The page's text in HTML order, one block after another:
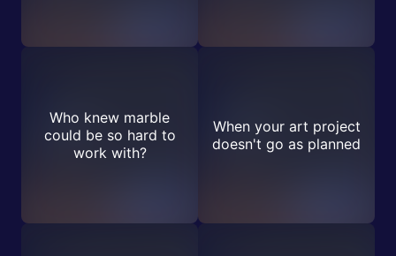
Who knew marble
could be so hard to
work with?
When your art project
doesn't go as planned